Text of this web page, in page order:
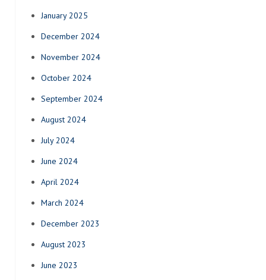
January 2025
December 2024
November 2024
October 2024
September 2024
August 2024
July 2024
June 2024
April 2024
March 2024
December 2023
August 2023
June 2023